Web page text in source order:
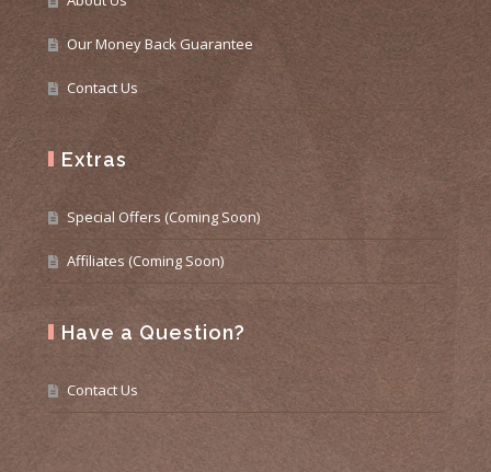
Our Money Back Guarantee
Contact Us
Extras
Special Offers (Coming Soon)
Affiliates (Coming Soon)
Have a Question?
Contact Us